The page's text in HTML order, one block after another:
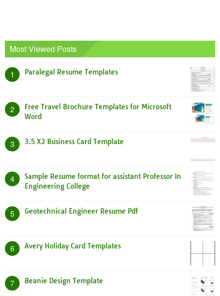
Most Viewed Posts
1 Paralegal Resume Templates
2
Free Travel Brochure Templates for Microsoft
Word
3 3.5 X2 Business Card Template
4
Sample Resume format for assistant Professor In
Engineering College
5 Geotechnical Engineer Resume Pdf
6 Avery Holiday Card Templates
7 Beanie Design Template